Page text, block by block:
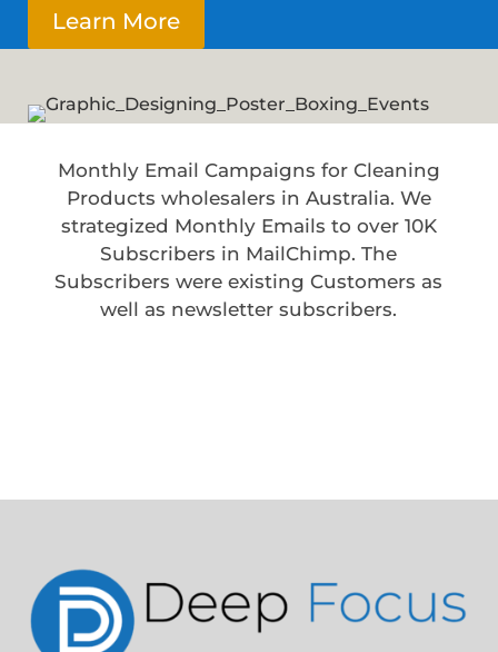
Learn More
Monthly Email Campaigns for Cleaning
Products wholesalers in Australia. We
strategized Monthly Emails to over 10K
Subscribers in MailChimp. The
Subscribers were existing Customers as
well as newsletter subscribers.